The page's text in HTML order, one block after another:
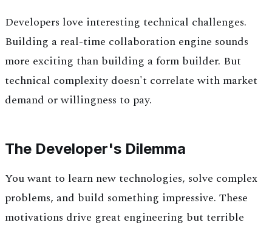
Developers love interesting technical challenges.
Building a real-time collaboration engine sounds
more exciting than building a form builder. But
technical complexity doesn't correlate with market
demand or willingness to pay.
The Developer's Dilemma
You want to learn new technologies, solve complex
problems, and build something impressive. These
motivations drive great engineering but terrible